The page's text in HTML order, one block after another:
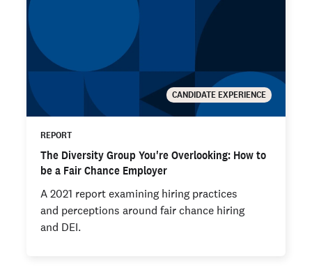
CANDIDATE EXPERIENCE
REPORT
The Diversity Group You're Overlooking: How to
be a Fair Chance Employer
A 2021 report examining hiring practices
and perceptions around fair chance hiring
and DEI.